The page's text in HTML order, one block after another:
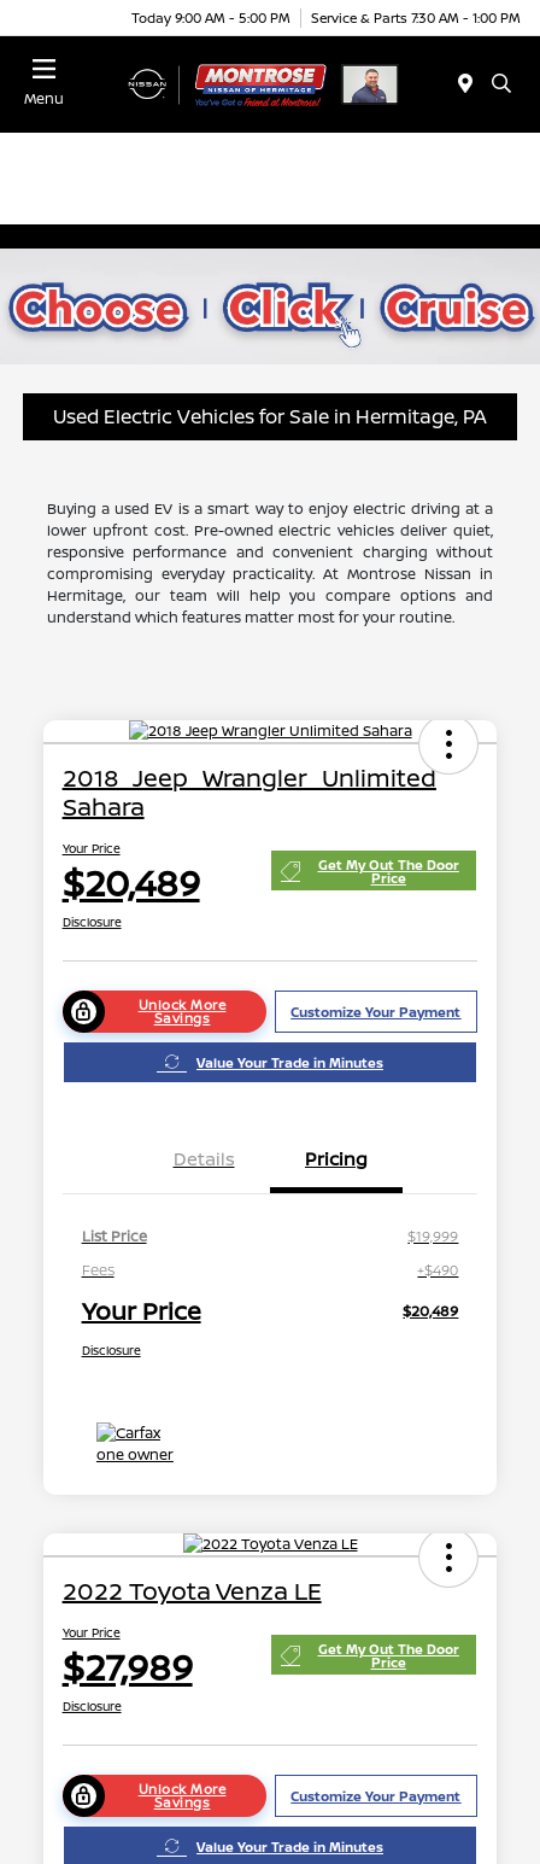
Today 9:00 AM - 5:00 PM Service & Parts 7:30 AM - 1:00 PM
Menu
Used Electric Vehicles for Sale in Hermitage, PA
Buying a used EV is a smart way to enjoy electric driving at a
lower upfront cost. Pre-owned electric vehicles deliver quiet,
responsive performance and convenient charging without
compromising everyday practicality. At Montrose Nissan in
Hermitage, our team will help you compare options and
understand which features matter most for your routine.
2018 Jeep Wrangler Unlimited
Sahara
Your Price
$20,489 Get My Out The Door
Price
Disclosure
Unlock More
Savings Customize Your Payment
Value Your Trade in Minutes
Details Pricing
List Price
$19,999
Fees
+$490
Your Price $20,489
Disclosure
2022 Toyota Venza LE
Your Price
$27,989 Get My Out The Door
Price
Disclosure
Unlock More
Savings Customize Your Payment
Value Your Trade in Minutes